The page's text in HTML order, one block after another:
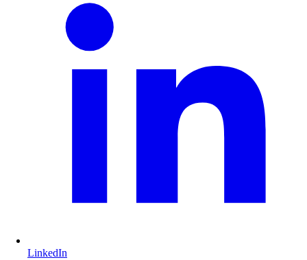
LinkedIn